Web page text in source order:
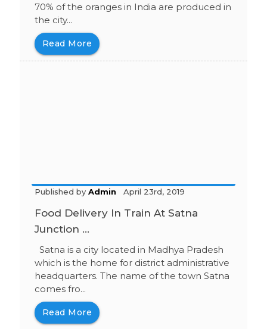
70% of the oranges in India are produced in
the city...
Read More
Published by Admin April 23rd, 2019
Food Delivery In Train At Satna
Junction ...
Satna is a city located in Madhya Pradesh
which is the home for district administrative
headquarters. The name of the town Satna
comes fro...
Read More